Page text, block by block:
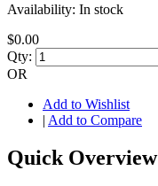
Availability: In stock
$0.00
Qty:
OR
Add to Wishlist
| Add to Compare
Quick Overview